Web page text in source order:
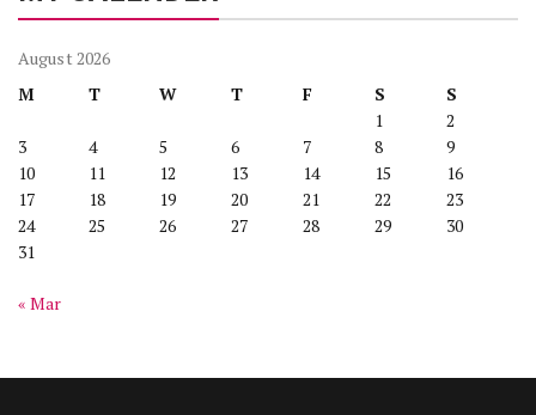
August 2026
M
T W T F S
S
1
2
3
4 5 6 7 8
9
10
11 12 13 14 15
16
17
18 19 20 21 22
23
24
25 26 27 28 29
30
31
« Mar